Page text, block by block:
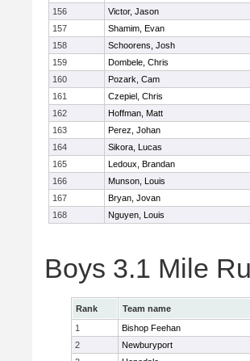
156
Victor, Jason
157
Shamim, Evan
158
Schoorens, Josh
159
Dombele, Chris
160
Pozark, Cam
161
Czepiel, Chris
162
Hoffman, Matt
163
Perez, Johan
164
Sikora, Lucas
165
Ledoux, Brandan
166
Munson, Louis
167
Bryan, Jovan
168
Nguyen, Louis
Boys 3.1 Mile
Rank Team name
1
Bishop Feehan
2
Newburyport